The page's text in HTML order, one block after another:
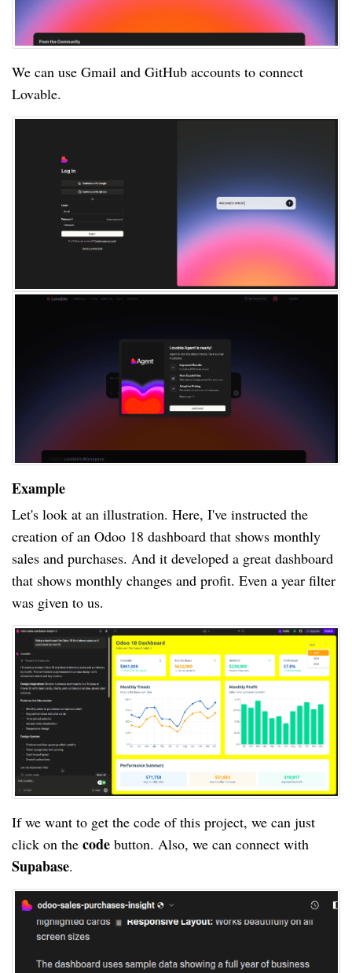
We can use Gmail and GitHub accounts to connect
Lovable.
Example
Let's look at an illustration. Here, I've instructed the
creation of an Odoo 18 dashboard that shows monthly
sales and purchases. And it developed a great dashboard
that shows monthly changes and profit. Even a year filter
was given to us.
If we want to get the code of this project, we can just
click on the code button. Also, we can connect with
Supabase.